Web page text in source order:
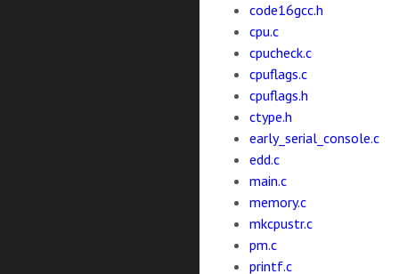
code16gcc.h
cpu.c
cpucheck.c
cpuflags.c
cpuflags.h
ctype.h
early_serial_console.c
edd.c
main.c
memory.c
mkcpustr.c
pm.c
printf.c